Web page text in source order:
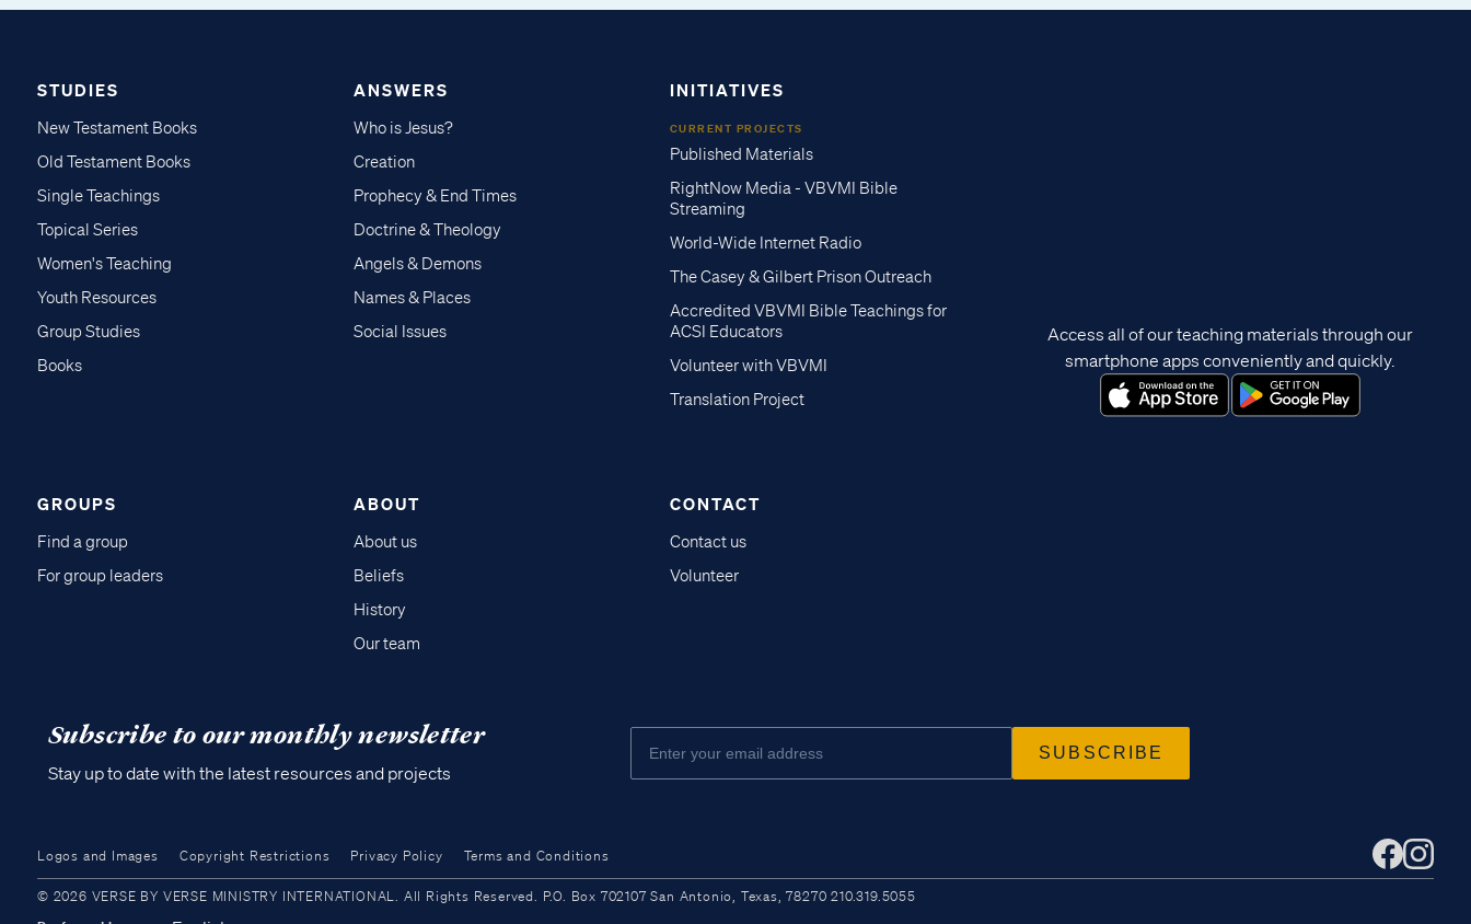
STUDIES
New Testament Books
Old Testament Books
Single Teachings
Topical Series
Women's Teaching
Youth Resources
Group Studies
Books
ANSWERS
Who is Jesus?
Creation
Prophecy & End Times
Doctrine & Theology
Angels & Demons
Names & Places
Social Issues
INITIATIVES
CURRENT PROJECTS
Published Materials
RightNow Media - VBVMI Bible
Streaming
World-Wide Internet Radio
The Casey & Gilbert Prison Outreach
Accredited VBVMI Bible Teachings for
ACSI Educators
Volunteer with VBVMI
Translation Project
GROUPS
Find a group
For group leaders
ABOUT
About us
Beliefs
History
Our team
CONTACT
Contact us
Volunteer
Access all of our teaching materials through our
smartphone apps conveniently and quickly.
Subscribe to our monthly newsletter
Stay up to date with the latest resources and projects
Logos and Images Copyright Restrictions Privacy Policy Terms and Conditions
© 2026 VERSE BY VERSE MINISTRY INTERNATIONAL. All Rights Reserved. P.O. Box 702107 San Antonio, Texas, 78270 210.319.5055